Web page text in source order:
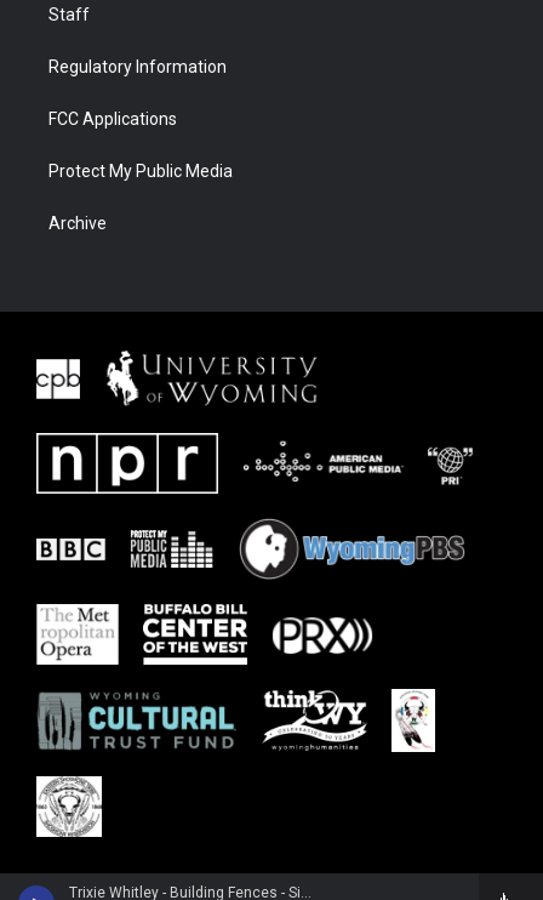
Trixie Whitley - Building Fences - Single
Staff
Regulatory Information
FCC Applications
Protect My Public Media
Archive